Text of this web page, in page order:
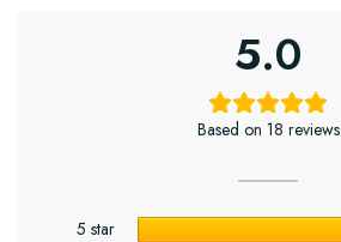
5.0
Based on 18 reviews
5 star